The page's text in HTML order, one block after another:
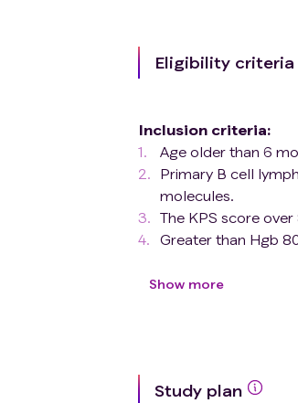
Eligibility criteria
Inclusion criteria:
Age older than 6
Primary B cell
molecules.
The KPS score
Greater than Hgb
Exclusion criteria
Pregnant and
Show more
Study plan